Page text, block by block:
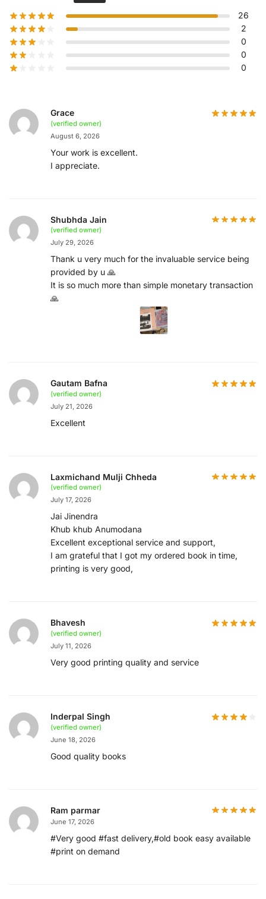
26
2
0
0
0
Grace
(verified owner)
August 6, 2026
Your work is excellent.
I appreciate.
Shubhda Jain
(verified owner)
July 29, 2026
Thank u very much for the invaluable service being
provided by u 🙏
It is so much more than simple monetary transaction
🙏
Gautam Bafna
(verified owner)
July 21, 2026
Excellent
Laxmichand Mulji Chheda
(verified owner)
July 17, 2026
Jai Jinendra
Khub khub Anumodana
Excellent exceptional service and support,
I am grateful that I got my ordered book in time,
printing is very good,
Bhavesh
(verified owner)
July 11, 2026
Very good printing quality and service
Inderpal Singh
(verified owner)
June 18, 2026
Good quality books
Ram parmar
June 17, 2026
#Very good #fast delivery,#old book easy available
#print on demand